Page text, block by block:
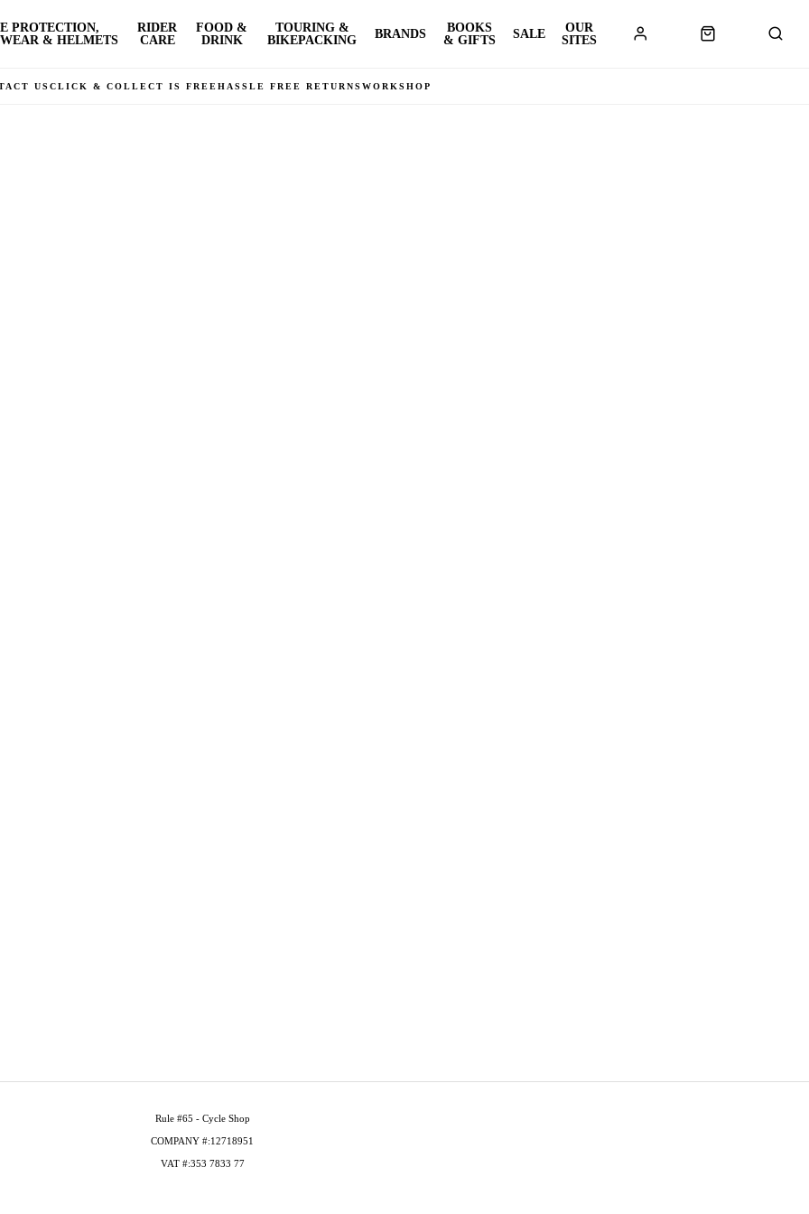
PROTECTION,
& HELMETS
RIDER
CARE
FOOD &
DRINK
TOURING &
BIKEPACKING
BRANDS
BOOKS
& GIFTS
SALE
OUR
SITES
US CLICK & COLLECT IS FREEHASSLE FREE RETURNS WORKSHOP
Rule #65 - Cycle Shop
COMPANY #:12718951
VAT #:353 7833 77